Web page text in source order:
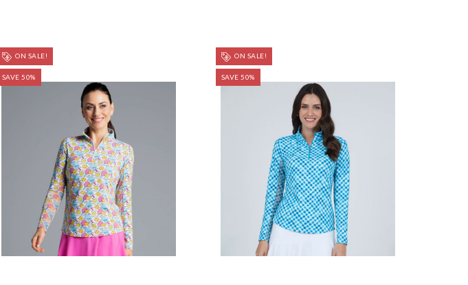
ON SALE!
SAVE 50%
ON SALE!
SAVE 50%